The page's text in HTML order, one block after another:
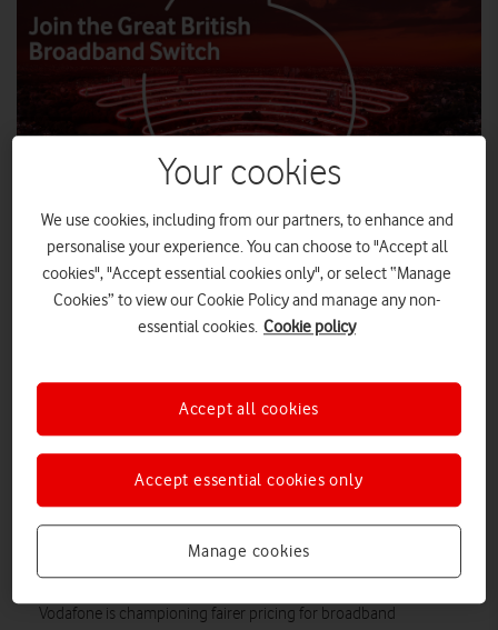
Vodafone launches The Great British Broadband
Switch to highlight that out-of-contract
broadband customers could save money by
broadband customers are out of contract and
new deal, potentially saving up to £228.
With prices starting at £21.95 for Superfast
Broadband, or £18.95 for existing Mobile Pay
Monthly customers, we’re confident we can help
Vodafone is championing fairer pricing for broadband
Your cookies
We use cookies, including from our partners, to enhance and
personalise your experience. You can choose to "Accept all
cookies", "Accept essential cookies only", or select “Manage
Cookies” to view our Cookie Policy and manage any non-
essential cookies. Cookie policy
Manage cookies
Accept essential cookies only
Accept all cookies